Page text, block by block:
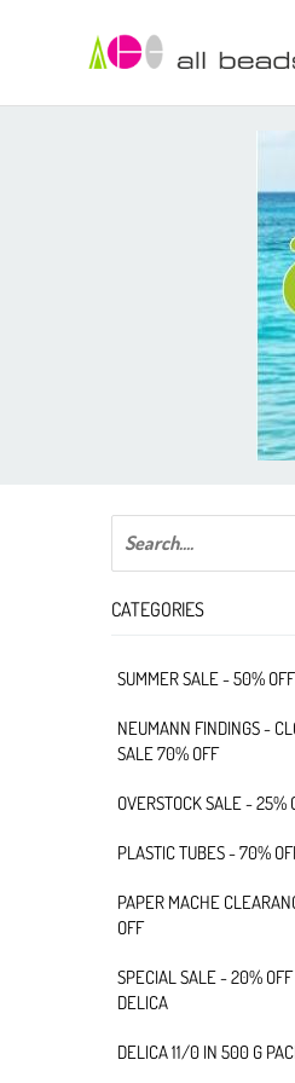
CATEGORIES
SUMMER SALE - 50% OFF
NEUMANN FINDINGS -
SALE 70% OFF
OVERSTOCK SALE - 25%
PLASTIC TUBES - 70%
PAPER MACHE
OFF
SPECIAL SALE - 20%
DELICA
DELICA 11/0 IN 500 G